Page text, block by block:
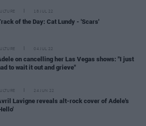
18 JUL 22
of the Day: Cat Lundy - 'Scars'
04 JUL 22
on cancelling her Las Vegas shows: "I just
to wait it out and grieve"
24 JUN 22
Lavigne reveals alt-rock cover of Adele's